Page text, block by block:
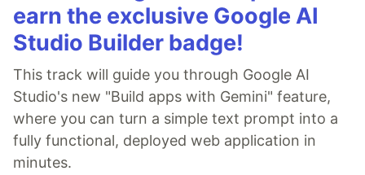
earn the exclusive Google AI
Studio Builder badge!
This track will guide you through Google AI
Studio's new "Build apps with Gemini" feature,
where you can turn a simple text prompt into a
fully functional, deployed web application in
minutes.